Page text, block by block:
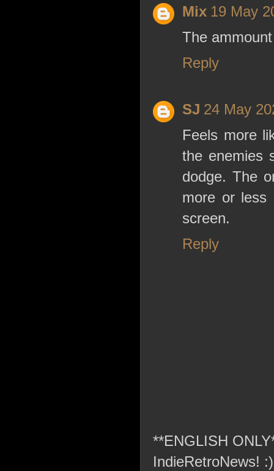
Mix 19 May
The
Reply
SJ 24 May
Feels more
the enemies
dodge. The
more or less
screen.
Reply
**ENGLISH
IndieRetroNews! :)